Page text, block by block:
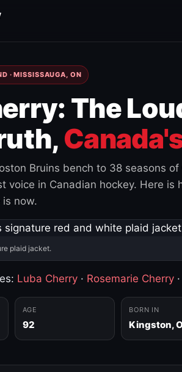
· MISSISSAUGA, ON
The
Bruins bench to 38 seasons of
voice in Canadian hockey. Here is
now.
plaid jacket.
Luba Cherry · Rosemarie Cherry ·
AGE
92
BORN IN
Kingston,